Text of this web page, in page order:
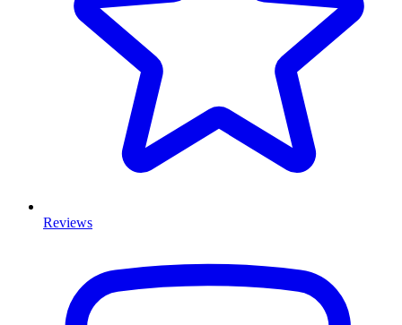
Reviews